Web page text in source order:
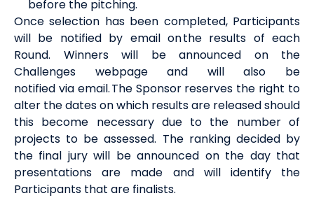
before the pitching.
Once selection has been completed, Participants
will be notified by email on the results of each
Round. Winners will be announced on the
Challenges webpage and will also be
notified viaemail.The Sponsor reserves the right to
alter the dates on which results are released should
this become necessary due to the number of
projects to be assessed. The ranking decided by
the final jury will be announced on the day that
presentations are made and will identify the
Participants that are finalists.